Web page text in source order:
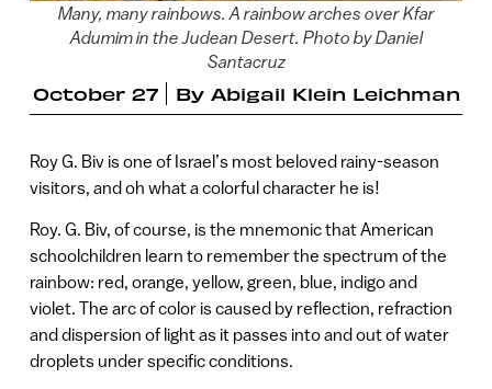
Many, many rainbows. A rainbow arches over Kfar
Adumim in the Judean Desert. Photo by Daniel
Santacruz
October 27 By Abigail Klein Leichman
Roy G. Biv is one of Israel’s most beloved rainy-season
visitors, and oh what a colorful character he is!
Roy. G. Biv, of course, is the mnemonic that American
schoolchildren learn to remember the spectrum of the
rainbow: red, orange, yellow, green, blue, indigo and
violet. The arc of color is caused by reflection, refraction
and dispersion of light as it passes into and out of water
droplets under specific conditions.